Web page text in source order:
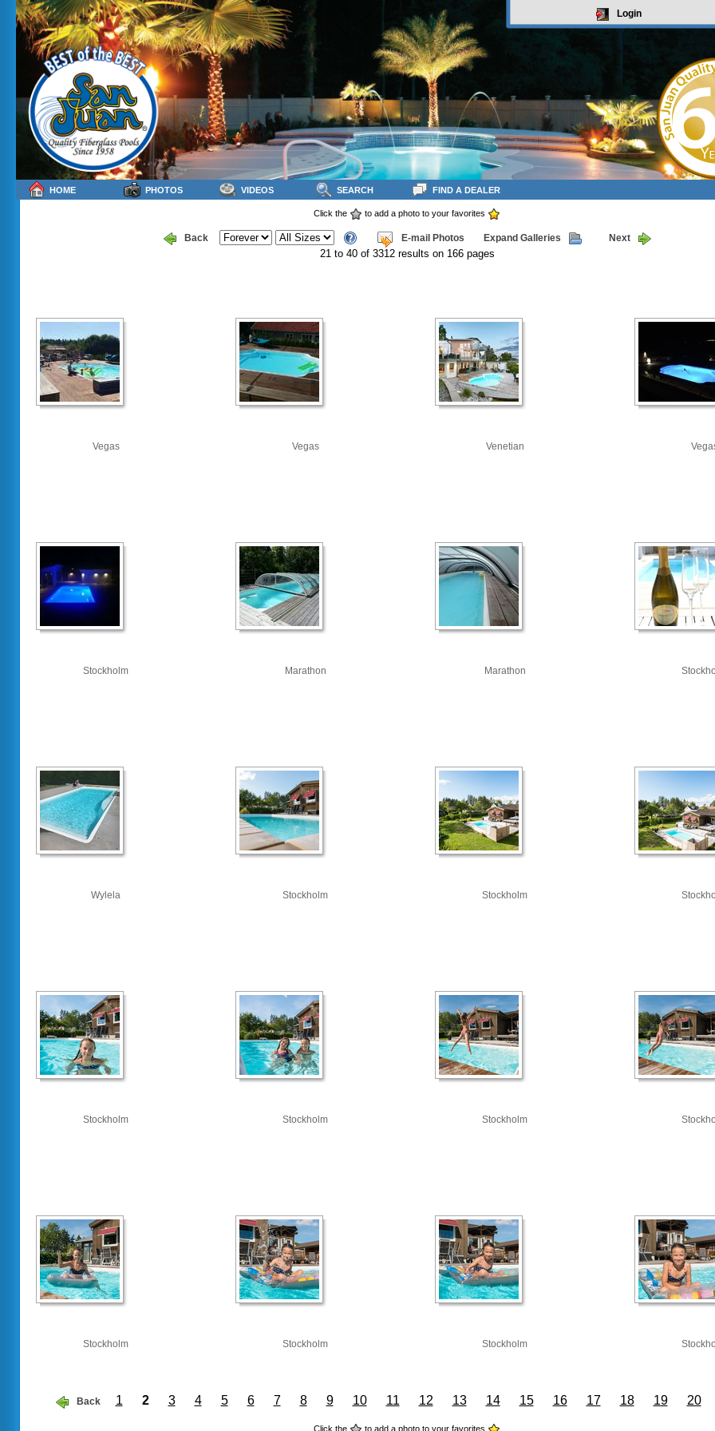
Login
Click the to add a photo to your favorites
Back E-mail Photos Expand Galleries Next
21 to 40 of 3312 results on 166 pages
Vegas Vegas Venetian
Stockholm Marathon Marathon
Wylela Stockholm Stockholm
Stockholm Stockholm Stockholm
Stockholm Stockholm Stockholm
Back 1 2 3 4 5 6 7 8 9 10 11 12 13 14 15 16 17 18 19 20
Click the to add a photo to your favorites
HOME PHOTOS VIDEOS SEARCH FIND A DEALER